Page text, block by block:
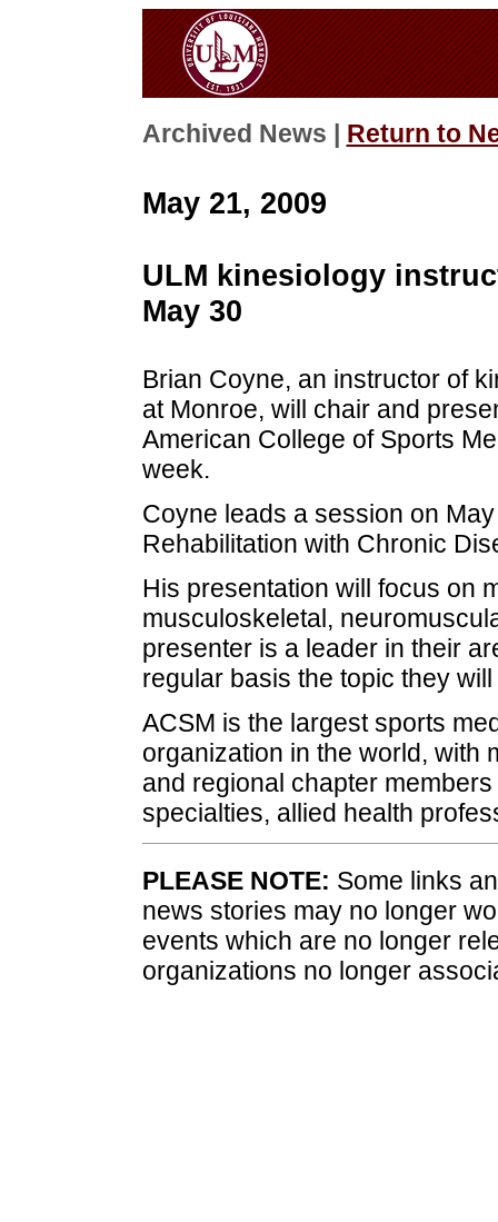
Archived News | Return to
May 21, 2009
ULM kinesiology
May 30
Brian Coyne, an instructor of
at Monroe, will chair and
American College of Sports
week.
Coyne leads a session on
Rehabilitation with Chronic
His presentation will focus on
musculoskeletal,
presenter is a leader in their
regular basis the topic they
ACSM is the largest sports
organization in the world, with
and regional chapter
specialties, allied health
PLEASE NOTE: Some links
news stories may no longer
events which are no longer
organizations no longer